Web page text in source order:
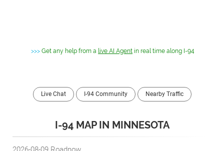
>>> Get any help from a live AI Agent in real time along I-94
Live Chat I-94 Community Nearby Traffic
I-94 MAP IN MINNESOTA